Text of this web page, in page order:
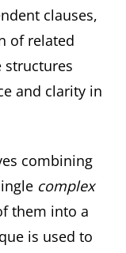
Provides
information
about the
time.
Gives
information
about the
"You can
have tea"
and "you can
choose
"It was
raining
heavily" and
"we decided
clauses,
of related
structures
and clarity in
combining
complex
them into a
is used to